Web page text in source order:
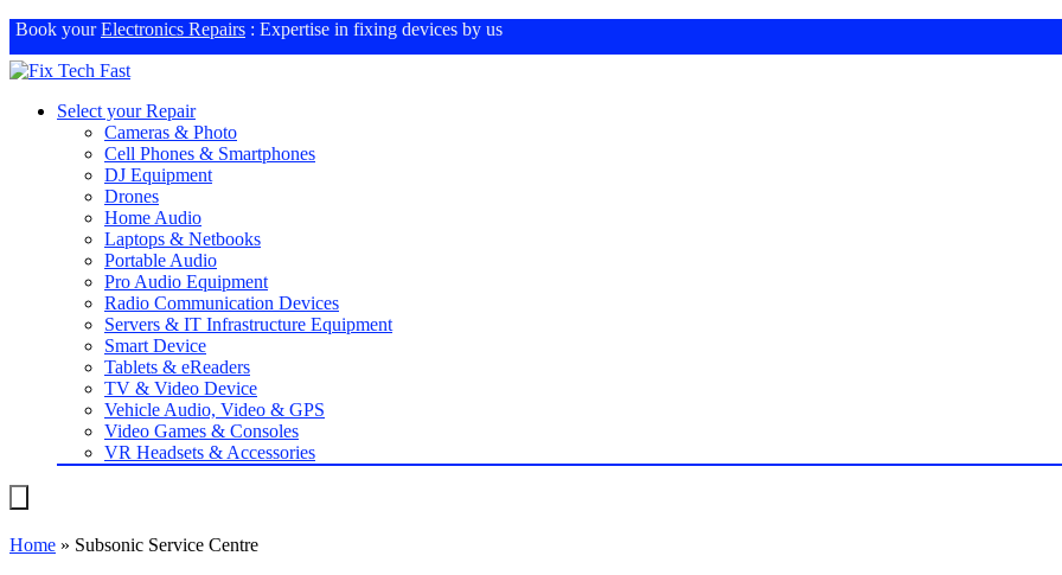
Book yourElectronics Repairs : Expertise in fixing devices by us
Select your Repair
Cameras & Photo
Cell Phones & Smartphones
DJ Equipment
Drones
Home Audio
Laptops & Netbooks
Portable Audio
Pro Audio Equipment
Radio Communication Devices
Servers & IT Infrastructure Equipment
Smart Device
Tablets & eReaders
TV & Video Device
Vehicle Audio, Video & GPS
Video Games & Consoles
VR Headsets & Accessories
Home » Subsonic Service Centre